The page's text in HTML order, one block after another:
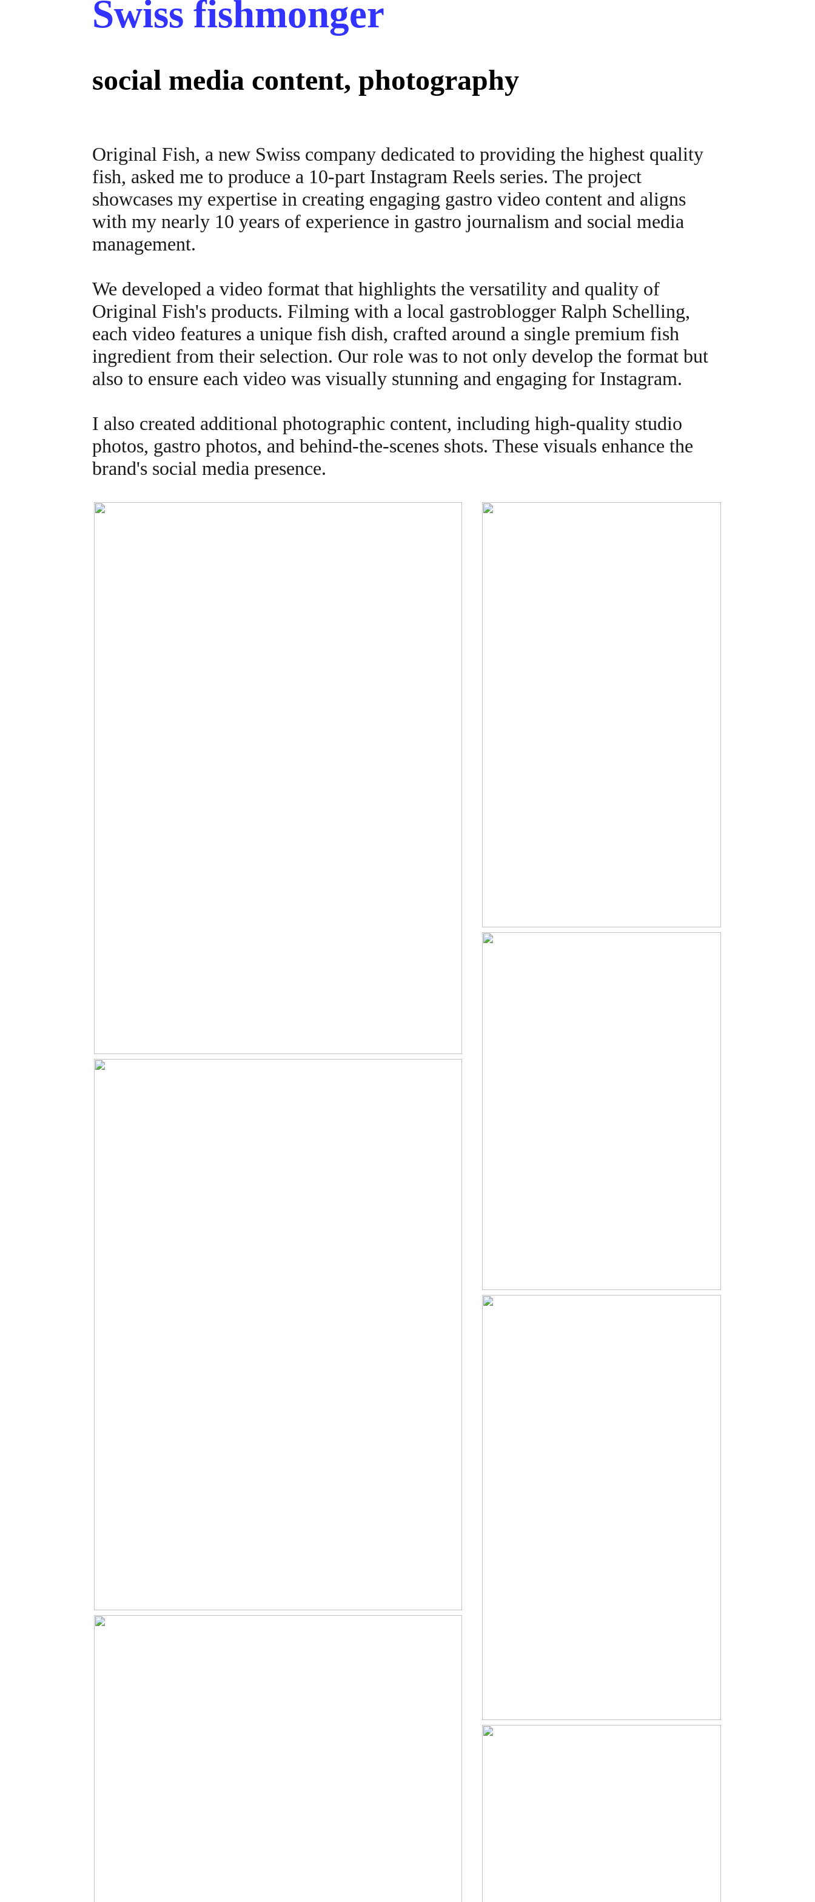
Swiss fishmonger
social media content, photography
Original Fish, a new Swiss company dedicated to providing the highest quality
fish, asked me to produce a 10-part Instagram Reels series. The project
showcases my expertise in creating engaging gastro video content and aligns
with my nearly 10 years of experience in gastro journalism and social media
management.
We developed a video format that highlights the versatility and quality of
Original Fish's products. Filming with a local gastroblogger Ralph Schelling,
each video features a unique fish dish, crafted around a single premium fish
ingredient from their selection. Our role was to not only develop the format but
also to ensure each video was visually stunning and engaging for Instagram.
I also created additional photographic content, including high-quality studio
photos, gastro photos, and behind-the-scenes shots. These visuals enhance the
brand's social media presence.